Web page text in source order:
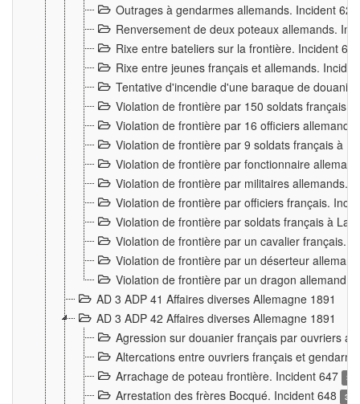
Outrages à gendarmes allemands. Incident
Renversement de deux poteaux allemands.
Rixe entre bateliers sur la frontière. Incident
Rixe entre jeunes français et allemands.
Tentative d'incendie d'une baraque de
Violation de frontière par 150 soldats français.
Violation de frontière par 16 officiers
Violation de frontière par 9 soldats français à
Violation de frontière par fonctionnaire
Violation de frontière par militaires allemands.
Violation de frontière par officiers français.
Violation de frontière par soldats français à La
Violation de frontière par un cavalier français.
Violation de frontière par un déserteur
Violation de frontière par un dragon allemand.
AD 3 ADP 41 Affaires diverses Allemagne 1891
AD 3 ADP 42 Affaires diverses Allemagne 1891
Agression sur douanier français par ouvriers
Altercations entre ouvriers français et
Arrachage de poteau frontière. Incident 647
3
Arrestation des frères Bocqué. Incident 648 34